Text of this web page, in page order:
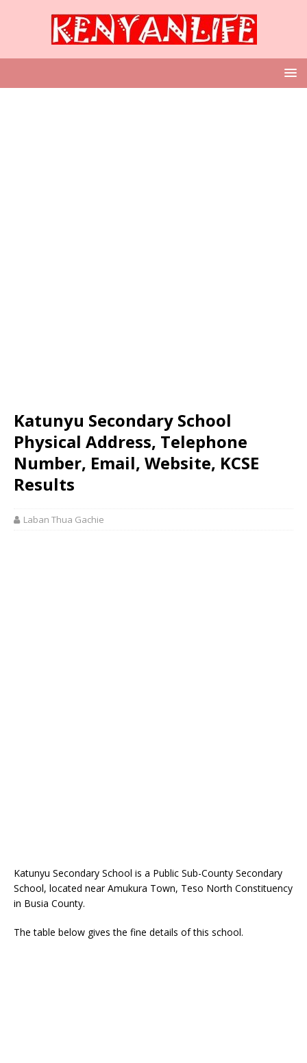
Katunyu Secondary School
Physical Address, Telephone
Number, Email, Website, KCSE
Results
Laban Thua Gachie
Katunyu Secondary School is a Public Sub-County Secondary
School, located near Amukura Town, Teso North Constituency
in Busia County.
The table below gives the fine details of this school.